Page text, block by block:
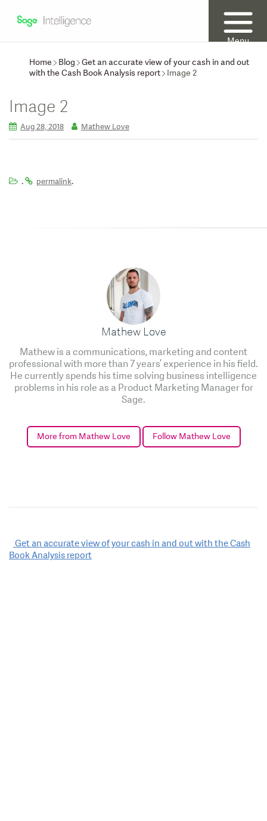
Menu
Home
Blog
Get an accurate view of your cash in and out
with the Cash Book Analysis report
Image 2
Image 2
Aug 28, 2018 Mathew Love
. permalink.
Mathew Love
Mathew is a communications, marketing and content
professional with more than 7 years’ experience in his field.
He currently spends his time solving business intelligence
problems in his role as a Product Marketing Manager for
Sage.
More from Mathew Love Follow Mathew Love
Post
navigation
Get an accurate view of your cash in and out with the Cash
Book Analysis report